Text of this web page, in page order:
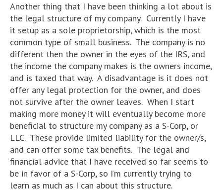
Another thing that I have been thinking a lot about is
the legal structure of my company. Currently I have
it setup as a sole proprietorship, which is the most
common type of small business. The company is no
different then the owner in the eyes of the IRS, and
the income the company makes is the owners income,
and is taxed that way. A disadvantage is it does not
offer any legal protection for the owner, and does
not survive after the owner leaves. When I start
making more money it will eventually become more
beneficial to structure my company as a S-Corp, or
LLC. These provide limited liability for the owner/s,
and can offer some tax benefits. The legal and
financial advice that I have received so far seems to
be in favor of a S-Corp, so I’m currently trying to
learn as much as I can about this structure.